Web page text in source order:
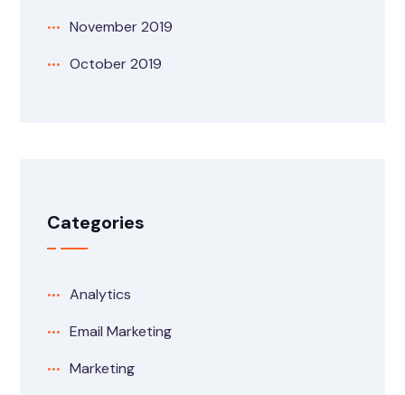
November 2019
October 2019
Categories
Analytics
Email Marketing
Marketing